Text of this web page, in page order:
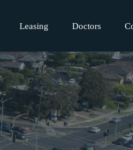
Leasing Doctors